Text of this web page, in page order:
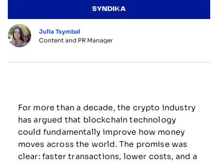
Julia Tsymbal
Content and PR Manager
For morethana decade, the crypto industry
hasargued that blockchaintechnology
could fundamentallyimprove how money
moves acrossthe world. The promise was
clear: fastertransactions, lower costs, and a